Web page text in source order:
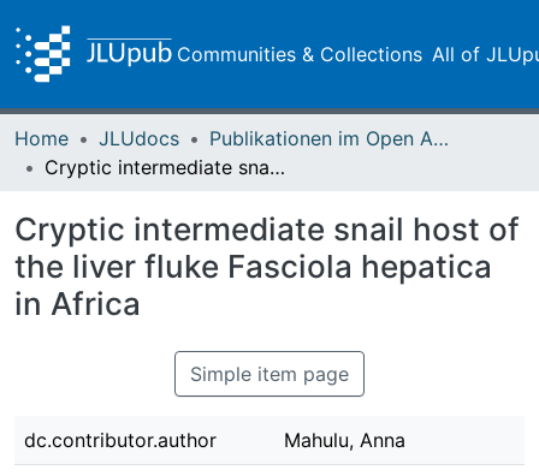
Communities & Collections All of
Home JLUdocs
Publikationen im Open Access gefördert durch die UB
Cryptic intermediate snail host of the liver fluke Fasciola hepatica in Africa
Cryptic intermediate snail host of
the liver fluke Fasciola hepatica
in Africa
Simple item page
dc.contributor.author Mahulu, Anna